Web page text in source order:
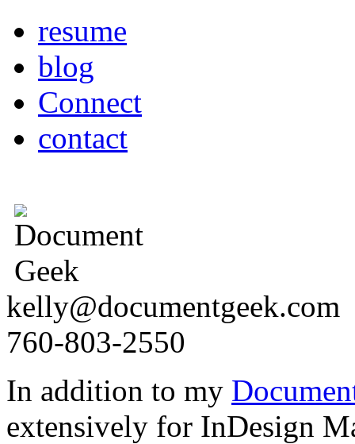
resume
blog
Connect
contact
kelly@documentgeek.com
760-803-2550
In addition to my
extensively for InDesign